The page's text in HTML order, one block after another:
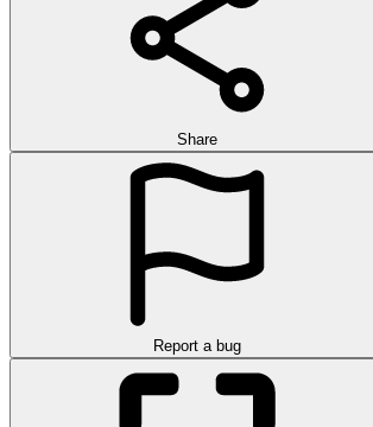
Share
Report a bug